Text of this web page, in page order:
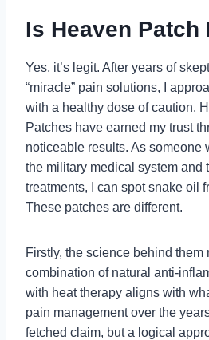
Is Heaven Patch
Yes, it’s legit. After years of
“miracle” pain solutions, I
with a healthy dose of caution.
Patches have earned my trust
noticeable results. As someone
the military medical system and
treatments, I can spot snake oil
These patches are different.
Firstly, the science behind them
combination of natural anti-
with heat therapy aligns with
pain management over the
fetched claim, but a logical